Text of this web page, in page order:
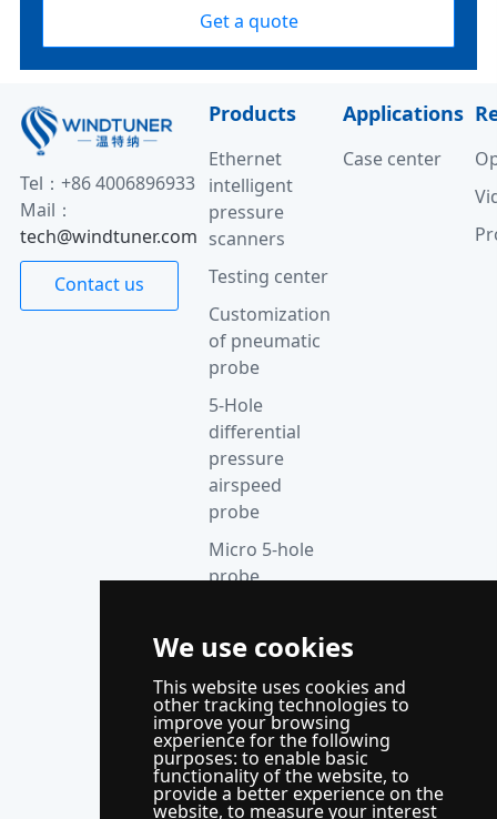
We use cookies
This website uses cookies and
other tracking technologies to
improve your browsing
experience for the following
purposes: to enable basic
functionality of the website, to
provide a better experience on the
website, to measure your interest
Get a quote
Tel：+86 4006896933
Mail：
tech@windtuner.com
Contact us
Products
Ethernet
intelligent
pressure
scanners
Testing center
Customization
of pneumatic
probe
5-Hole
differential
pressure
airspeed
probe
Micro 5-hole
probe
Thermocouple
instrument
Supporting
control
system
Applications
Case center